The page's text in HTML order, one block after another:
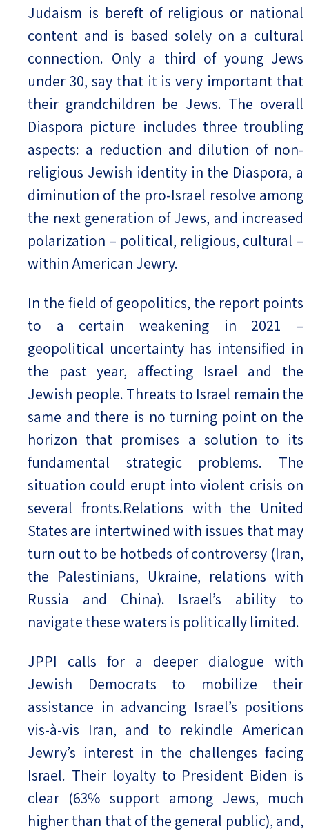
Judaism is bereft of religious or national
content and is based solely on a cultural
connection. Only a third of young Jews
under 30, say that it is very important that
their grandchildren be Jews. The overall
Diaspora picture includes three troubling
aspects: a reduction and dilution of non-
religious Jewish identity in the Diaspora, a
diminution of the pro-Israel resolve among
the next generation of Jews, and increased
polarization – political, religious, cultural –
within American Jewry.
In the field of geopolitics, the report points
to a certain weakening in 2021 –
geopolitical uncertainty has intensified in
the past year, affecting Israel and the
Jewish people. Threats to Israel remain the
same and there is no turning point on the
horizon that promises a solution to its
fundamental strategic problems. The
situation could erupt into violent crisis on
several fronts.Relations with the United
States are intertwined with issues that may
turn out to be hotbeds of controversy (Iran,
the Palestinians, Ukraine, relations with
Russia and China). Israel’s ability to
navigate these waters is politically limited.
JPPI calls for a deeper dialogue with
Jewish Democrats to mobilize their
assistance in advancing Israel’s positions
vis-à-vis Iran, and to rekindle American
Jewry’s interest in the challenges facing
Israel. Their loyalty to President Biden is
clear (63% support among Jews, much
higher than that of the general public), and,